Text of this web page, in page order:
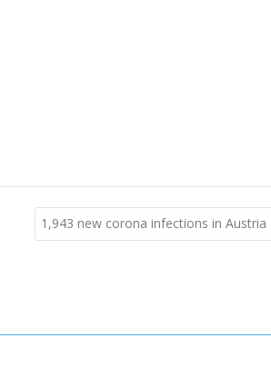
1,943 new corona infections in Austria